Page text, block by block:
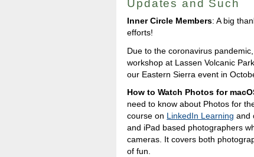
Updates and Such
Inner Circle Members: A big
efforts!
Due to the coronavirus
workshop at Lassen Volcanic
our Eastern Sierra event in
How to Watch Photos for
need to know about Photos for
course on LinkedIn Learning and
and iPad based photographers
cameras. It covers both
of fun.